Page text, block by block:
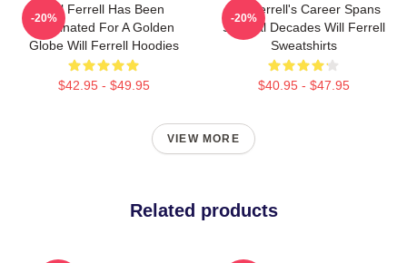
Will Ferrell Has Been
Nominated For A Golden
Globe Will Ferrell Hoodies
$42.95 - $49.95
-20%
Will Ferrell's Career Spans
Several Decades Will Ferrell
Sweatshirts
$40.95 - $47.95
-20%
VIEW MORE
Related products